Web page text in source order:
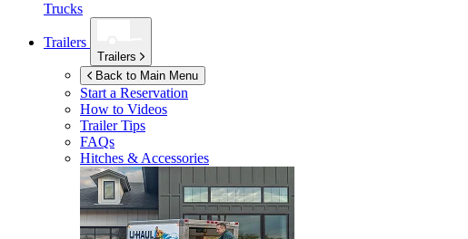
Trucks
Trailers
Trailers
Back to Main Menu
Start a Reservation
How to Videos
Trailer Tips
FAQs
Hitches & Accessories